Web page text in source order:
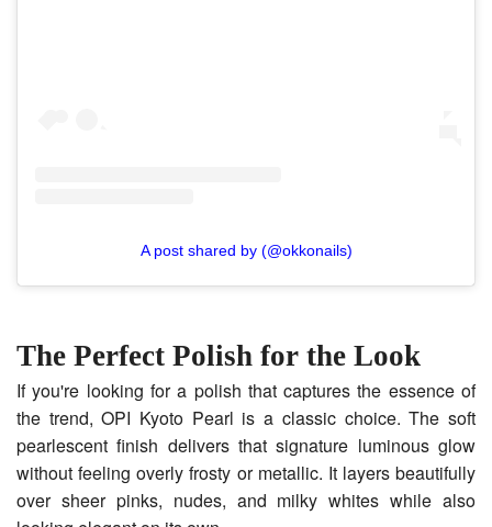
A post shared by (@okkonails)
The Perfect Polish for the Look
If you're looking for a polish that captures the essence of
the trend, OPI Kyoto Pearl is a classic choice. The soft
pearlescent finish delivers that signature luminous glow
without feeling overly frosty or metallic. It layers beautifully
over sheer pinks, nudes, and milky whites while also